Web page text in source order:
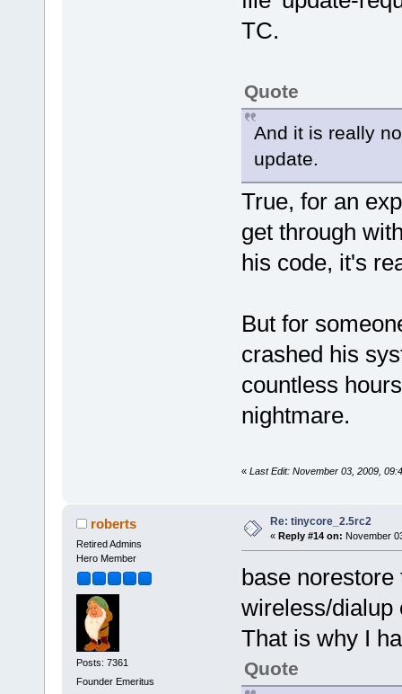
TC.
Quote
And it is really
update.
True, for an
get through
his code, it's
But for
crashed his
countless
nightmare.
« Last Edit: November 03, 2009,
roberts
Retired Admins
Hero Member
Posts: 7361
Founder Emeritus
Re: tinycore_2.5rc2
« Reply #14 on: November
base
wireless/dialup
That is why I
Quote